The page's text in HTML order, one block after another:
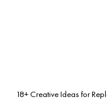
18+ Creative Ideas for